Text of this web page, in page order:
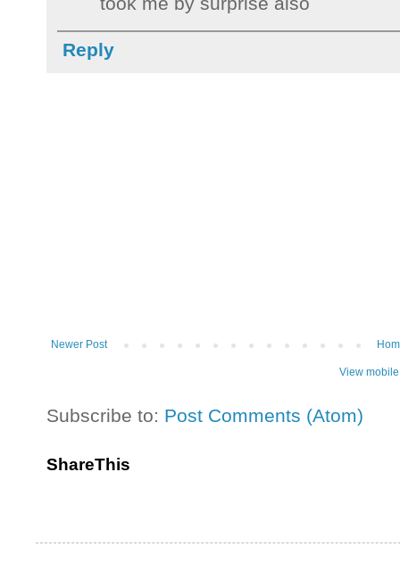
Reply
Newer Post
View
Subscribe to: Post Comments (Atom)
ShareThis